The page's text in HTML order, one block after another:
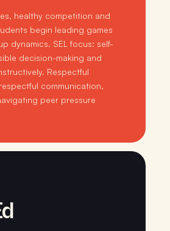
healthy competition and
begin leading games
dynamics. SEL focus: self-
decision-making and
Respectful
communication,
peer pressure